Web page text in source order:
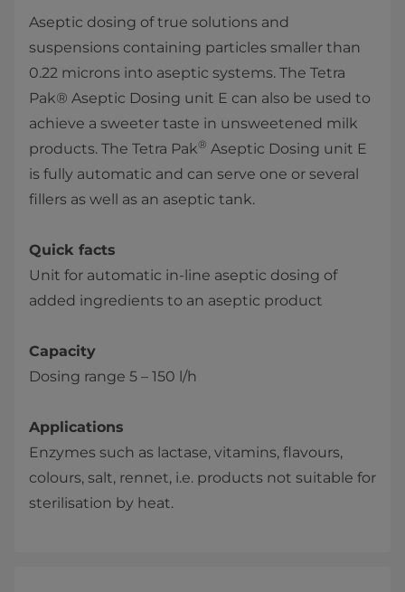
Aseptic dosing of true solutions and
suspensions containing particles smaller than
0.22 microns into aseptic systems. The ​Tetra
Pak® Aseptic Dosing unit E can also be used to
achieve a sweeter taste in unsweetened milk
products. The Tetra Pak® Aseptic Dosing unit E
is fully automatic and can serve one or several
fillers as well as an aseptic tank.
Quick facts
Unit for automatic in-line aseptic dosing of
added ingredients to an aseptic product
Capacity
Dosing range 5 – 150 l/h
Applications
Enzymes such as lactase, vitamins, flavours,
colours, salt, rennet, i.e. products not suitable for
sterilisation by heat.